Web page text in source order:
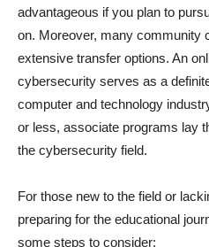
advantageous if you plan to
on. Moreover, many community
extensive transfer options. An
cybersecurity serves as a
computer and technology
or less, associate programs lay
the cybersecurity field.
For those new to the field or
preparing for the educational
some steps to consider: